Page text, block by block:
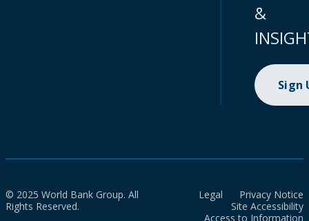
&
Sign
© 2025 World Bank Group. All
Rights Reserved.
Legal
Privacy Notice
Site Accessibility
Access to Information